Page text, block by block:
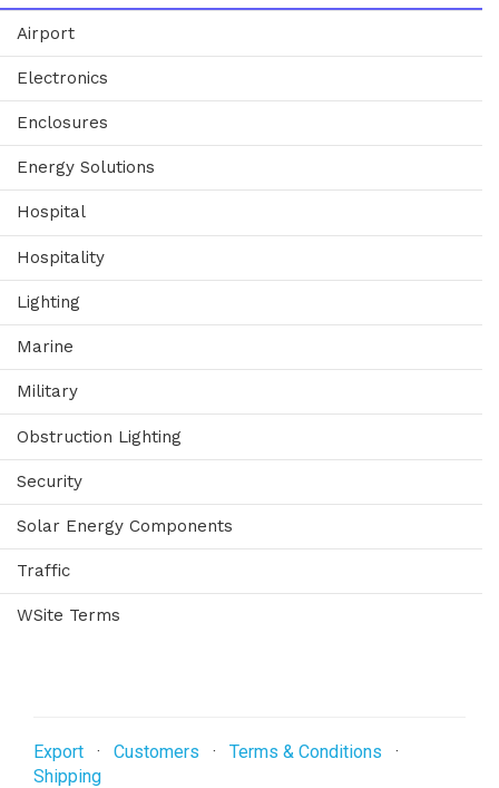
Airport
Electronics
Enclosures
Energy Solutions
Hospital
Hospitality
Lighting
Marine
Military
Obstruction Lighting
Security
Solar Energy Components
Traffic
WSite Terms
Export · Customers · Terms & Conditions ·
Shipping